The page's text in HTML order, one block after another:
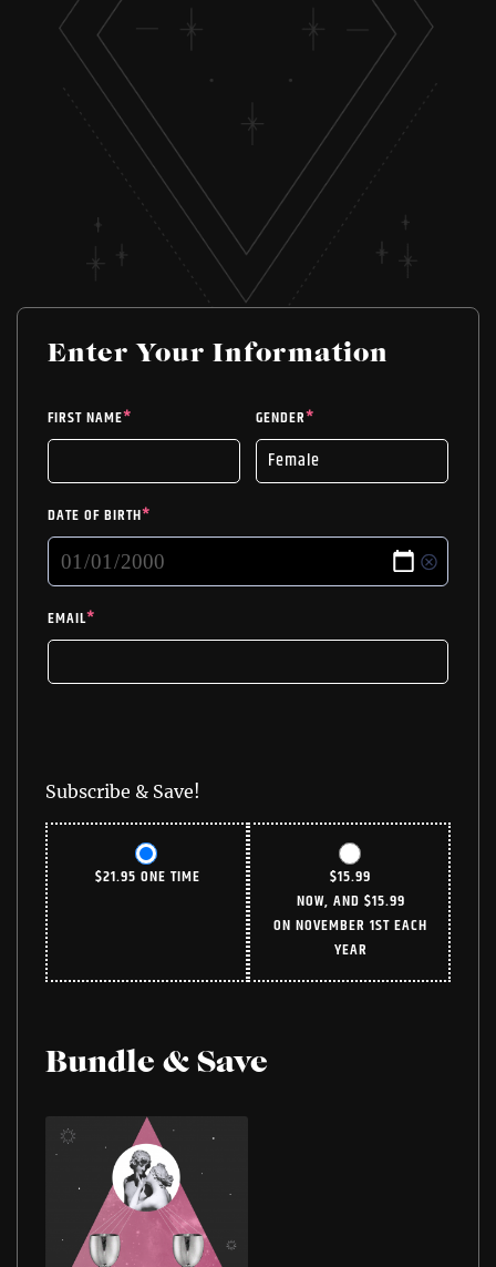
Enter Your Information
FIRST NAME* GENDER*
DATE OF BIRTH*
EMAIL*
Subscribe & Save!
$21.95 ONE TIME $15.99
NOW, AND $15.99
ON NOVEMBER 1ST EACH
YEAR
Bundle & Save